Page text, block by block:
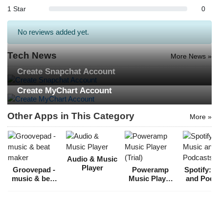
1 Star
0
No reviews added yet.
Tech News More News »
Create Snapchat Account
Create MyChart Account
Other Apps in This Category More »
Groovepad -
music & beat
Audio & Music
Player
Poweramp
Music Player
Spotify:
and